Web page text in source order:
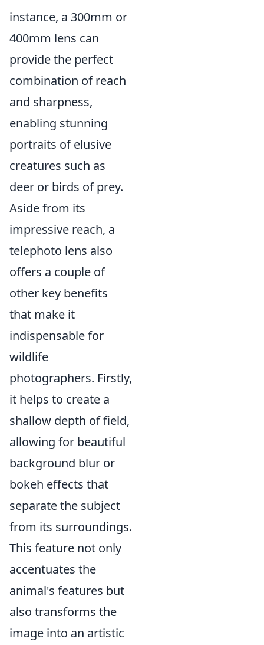
instance, a 300mm or
400mm lens can
provide the perfect
combination of reach
and sharpness,
enabling stunning
portraits of elusive
creatures such as
deer or birds of prey.
Aside from its
impressive reach, a
telephoto lens also
offers a couple of
other key benefits
that make it
indispensable for
wildlife
photographers. Firstly,
it helps to create a
shallow depth of field,
allowing for beautiful
background blur or
bokeh effects that
separate the subject
from its surroundings.
This feature not only
accentuates the
animal's features but
also transforms the
image into an artistic